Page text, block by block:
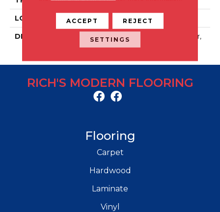
LOOK Stone Look
DESCRIPTION
Magistrate, Xterior Paver,
32X32, Textured
RICH'S MODERN FLOORING
Flooring
Carpet
Hardwood
Laminate
Vinyl
ACCEPT REJECT
SETTINGS